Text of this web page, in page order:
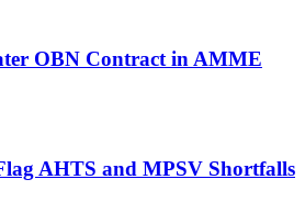
OBN Contract in AMME
AHTS and MPSV Shortfalls